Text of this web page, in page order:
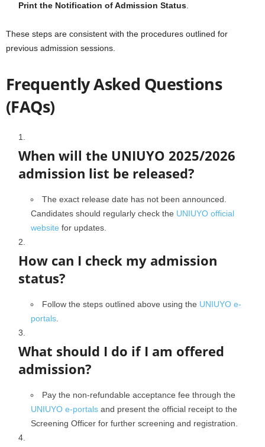
Print the Notification of Admission Status
These steps are consistent with the procedures outlined for
previous admission sessions.
Frequently Asked Questions
(FAQs)
When will the UNIUYO 2025/2026
admission list be released?
The exact release date has not been announced.
Candidates should regularly check the UNIUYO official
website for updates.
How can I check my admission
status?
Follow the steps outlined above using the UNIUYO e-
portals
What should I do if I am offered
admission?
Pay the non-refundable acceptance fee through the
UNIUYO e-portals and present the official receipt to the
Screening Officer for further screening and registration.